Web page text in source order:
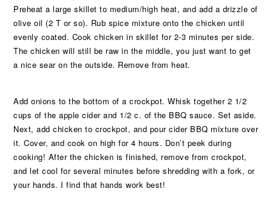
Preheat a large skillet to medium/high heat, and add a drizzle of
olive oil (2 T or so). Rub spice mixture onto the chicken until
evenly coated. Cook chicken in skillet for 2-3 minutes per side.
The chicken will still be raw in the middle, you just want to get
a nice sear on the outside. Remove from heat.
Add onions to the bottom of a crockpot. Whisk together 2 1/2
cups of the apple cider and 1/2 c. of the BBQ sauce. Set aside.
Next, add chicken to crockpot, and pour cider BBQ mixture over
it. Cover, and cook on high for 4 hours. Don’t peek during
cooking! After the chicken is finished, remove from crockpot,
and let cool for several minutes before shredding with a fork, or
your hands. I find that hands work best!